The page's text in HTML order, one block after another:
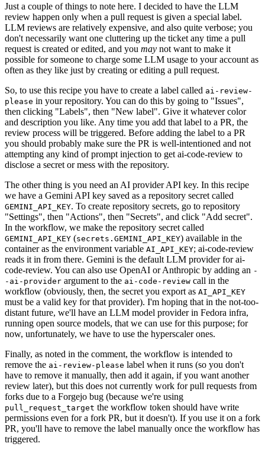
Just a couple of things to note here. I decided to have the LLM
review happen only when a pull request is given a special label.
LLM reviews are relatively expensive, and also quite verbose; you
don't necessarily want one cluttering up the ticket any time a pull
request is created or edited, and you may not want to make it
possible for someone to charge some LLM usage to your account as
often as they like just by creating or editing a pull request.
So, to use this recipe you have to create a label called ai-review-
please in your repository. You can do this by going to "Issues",
then clicking "Labels", then "New label". Give it whatever color
and description you like. Any time you add that label to a PR, the
review process will be triggered. Before adding the label to a PR
you should probably make sure the PR is well-intentioned and not
attempting any kind of prompt injection to get ai-code-review to
disclose a secret or mess with the repository.
The other thing is you need an AI provider API key. In this recipe
we have a Gemini API key saved as a repository secret called
GEMINI_API_KEY. To create repository secrets, go to repository
"Settings", then "Actions", then "Secrets", and click "Add secret".
In the workflow, we make the repository secret called
GEMINI_API_KEY (secrets.GEMINI_API_KEY) available in the
container as the environment variable AI_API_KEY; ai-code-review
reads it in from there. Gemini is the default LLM provider for ai-
code-review. You can also use OpenAI or Anthropic by adding an -
-ai-provider argument to the ai-code-review call in the
workflow (obviously, then, the secret you export as AI_API_KEY
must be a valid key for that provider). I'm hoping that in the not-too-
distant future, we'll have an LLM model provider in Fedora infra,
running open source models, that we can use for this purpose; for
now, unfortunately, we have to use the hyperscaler ones.
Finally, as noted in the comment, the workflow is intended to
remove the ai-review-please label when it runs (so you don't
have to remove it manually, then add it again, if you want another
review later), but this does not currently work for pull requests from
forks due to a Forgejo bug (because we're using
pull_request_target the workflow token should have write
permissions even for a fork PR, but it doesn't). If you use it on a fork
PR, you'll have to remove the label manually once the workflow has
triggered.